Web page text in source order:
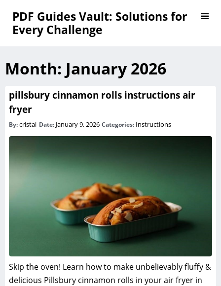
PDF Guides Vault: Solutions for
Every Challenge
Month: January 2026
pillsbury cinnamon rolls instructions air
fryer
By:cristal Date: January 9, 2026 Categories: Instructions
Skip the oven! Learn how to make unbelievably fluffy &
delicious Pillsbury cinnamon rolls in your air fryer in